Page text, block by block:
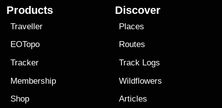
Products
Traveller
EOTopo
Tracker
Membership
Shop
Discover
Places
Routes
Track Logs
Wildflowers
Articles